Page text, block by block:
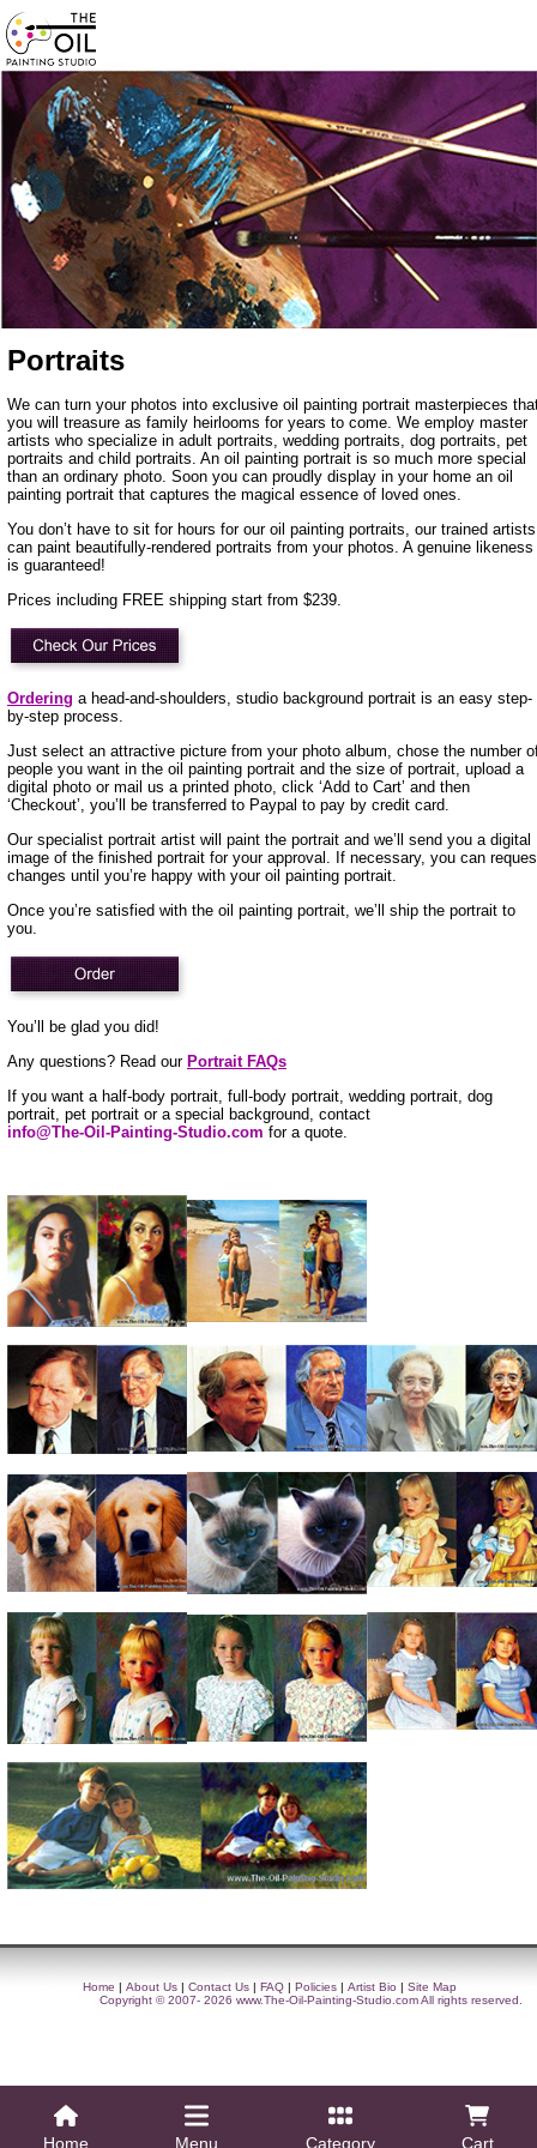
Portraits
We can turn your photos into exclusive oil painting portrait masterpieces
you will treasure as family heirlooms for years to come. We employ master
artists who specialize in adult portraits, wedding portraits, dog portraits, pet
portraits and child portraits. An oil painting portrait is so much more special
than an ordinary photo. Soon you can proudly display in your home an oil
painting portrait that captures the magical essence of loved ones.
You don’t have to sit for hours for our oil painting portraits, our trained artists
can paint beautifully-rendered portraits from your photos. A genuine likeness
is guaranteed!
Prices including FREE shipping start from $239.
Ordering a head-and-shoulders, studio background portrait is an easy step-
by-step process.
Just select an attractive picture from your photo album, chose the number
people you want in the oil painting portrait and the size of portrait, upload a
digital photo or mail us a printed photo, click ‘Add to Cart’ and then
‘Checkout’, you’ll be transferred to Paypal to pay by credit card.
Our specialist portrait artist will paint the portrait and we’ll send you a digital
image of the finished portrait for your approval. If necessary, you can
changes until you’re happy with your oil painting portrait.
Once you’re satisfied with the oil painting portrait, we’ll ship the portrait to
you.
You’ll be glad you did!
Any questions? Read our Portrait FAQs
If you want a half-body portrait, full-body portrait, wedding portrait, dog
portrait, pet portrait or a special background, contact
info@The-Oil-Painting-Studio.com for a quote.
Home | About Us | Contact Us | FAQ | Policies | Artist Bio | Site Map
Copyright © 2007- 2026 www.The-Oil-Painting-Studio.comAll rights reserved.
Home Menu Category Cart